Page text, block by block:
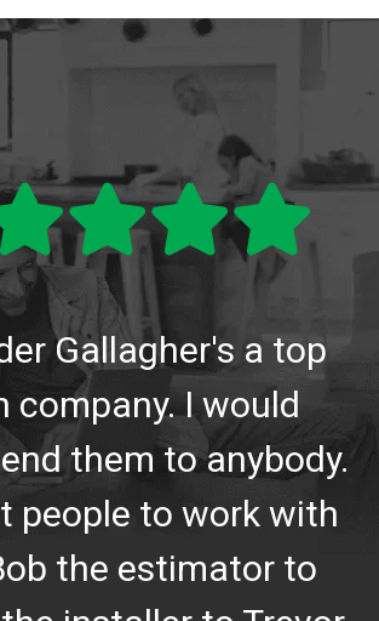
Gallagher's a top
company. I would
them to anybody.
people to work with
the estimator to